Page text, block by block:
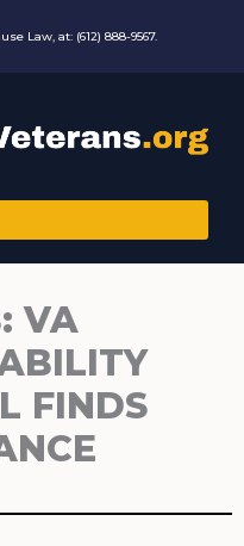
Law, at: (612) 888-9567.
VA
FINDS